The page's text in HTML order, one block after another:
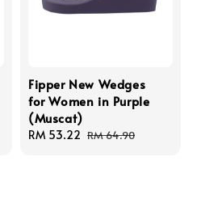
Fipper New Wedges
for Women in Purple
(Muscat)
Sale
RM 53.22 Regular
RM 64.90